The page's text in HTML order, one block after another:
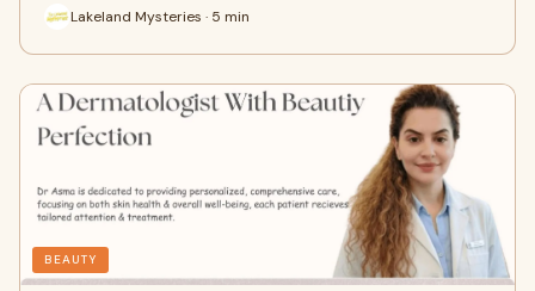
Lakeland Mysteries · 5 min
BEAUTY